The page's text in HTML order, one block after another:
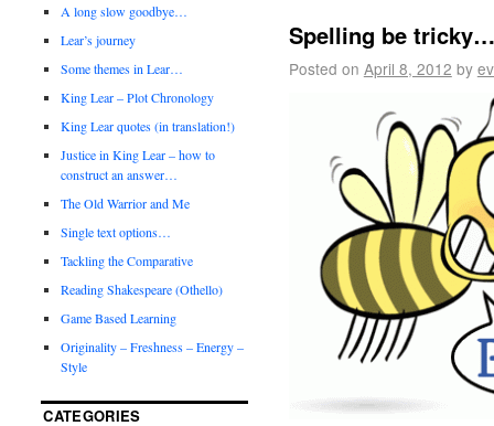
Spelling be tricky…
Posted on April 8, 2012 by
A long slow goodbye…
Lear’s journey
Some themes in Lear…
King Lear – Plot Chronology
King Lear quotes (in translation!)
Justice in King Lear – how to
construct an answer…
The Old Warrior and Me
Single text options…
Tackling the Comparative
Reading Shakespeare (Othello)
Game Based Learning
Originality – Freshness – Energy –
Style
CATEGORIES